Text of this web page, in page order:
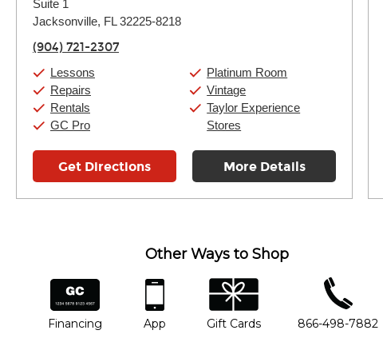
Wednesday:
Thursday:
Saturday:
Suite 1
Jacksonville, FL 32225-8218
(904) 721-2307
Lessons
Repairs
Rentals
GC Pro
Platinum Room
Vintage
Taylor Experience
Stores
Get Directions More Details
Other Ways to Shop
financing
Financing
app
App
gift cards
Gift Cards
phone number
866-498-7882